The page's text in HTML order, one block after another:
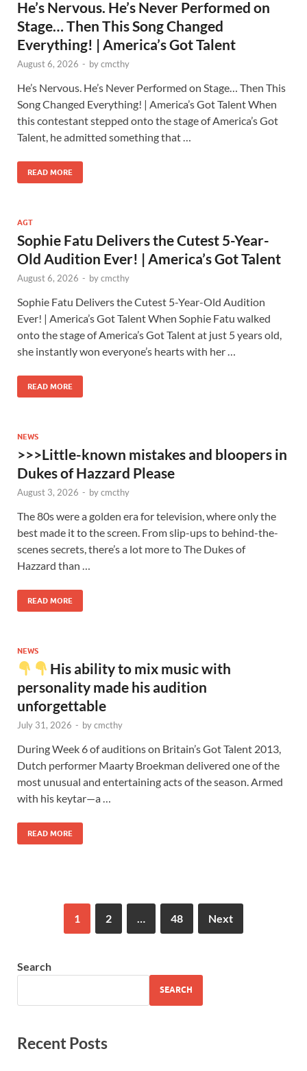
He’s Nervous. He’s Never Performed on
Stage… Then This Song Changed
Everything! | America’s Got Talent
August 6, 2026 - bycmcthy
He’s Nervous. He’s Never Performed on Stage… Then This
Song Changed Everything! | America’s Got Talent When
this contestant stepped onto the stage of America’s Got
Talent, he admitted something that …
READ MORE
AGT
Sophie Fatu Delivers the Cutest 5-Year-
Old Audition Ever! | America’s Got Talent
August 6, 2026 - bycmcthy
Sophie Fatu Delivers the Cutest 5-Year-Old Audition
Ever! | America’s Got Talent When Sophie Fatu walked
onto the stage of America’s Got Talent at just 5 years old,
she instantly won everyone’s hearts with her …
READ MORE
NEWS
>>>Little-known mistakes and bloopers in
Dukes of Hazzard Please
August 3, 2026 - bycmcthy
The 80s were a golden era for television, where only the
best made it to the screen. From slip-ups to behind-the-
scenes secrets, there’s a lot more to The Dukes of
Hazzard than …
READ MORE
NEWS
His ability to mix music with
personality made his audition
unforgettable
July 31, 2026 - bycmcthy
During Week 6 of auditions on Britain’s Got Talent 2013,
Dutch performer Maarty Broekman delivered one of the
most unusual and entertaining acts of the season. Armed
with his keytar—a …
READ MORE
1 2 48 Next
Search
SEARCH
Recent Posts